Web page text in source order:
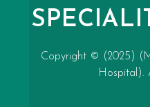
Copyright © (2025)
Hospital).